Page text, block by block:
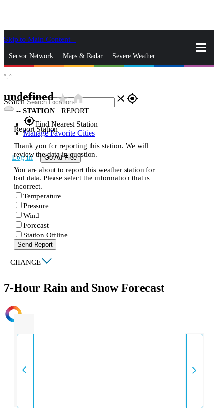
Skip to Main Content
Sensor Network Maps & Radar Severe Weather
Search close gps_fixed
gps_fixedFind Nearest Station
Manage Favorite Cities
Log In Go Ad Free
°, °
undefinedstar_ratehome
-- STATION | REPORT
Report Station
Thank you for reporting this station. We will
review the data in question.
You are about to report this weather station for
bad data. Please select the information that is
incorrect.
Temperature
Pressure
Wind
Forecast
Station Offline
Send Report
| CHANGE
7-Hour Rain and Snow Forecast
INTENSITY